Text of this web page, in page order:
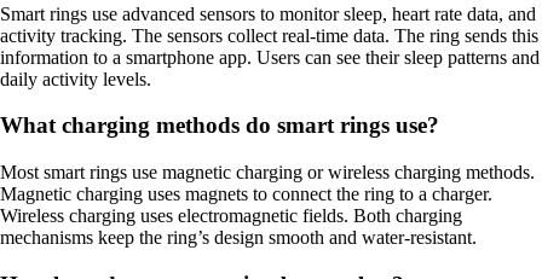
Smart rings use advanced sensors to monitor sleep, heart rate data, and
activity tracking. The sensors collect real-time data. The ring sends this
information to a smartphone app. Users can see their sleep patterns and
daily activity levels.
What charging methods do smart rings use?
Most smart rings use magnetic charging or wireless charging methods.
Magnetic charging uses magnets to connect the ring to a charger.
Wireless charging uses electromagnetic fields. Both charging
mechanisms keep the ring’s design smooth and water-resistant.